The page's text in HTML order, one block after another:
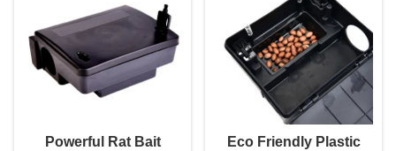
Powerful Rat Bait
Eco Friendly Plastic